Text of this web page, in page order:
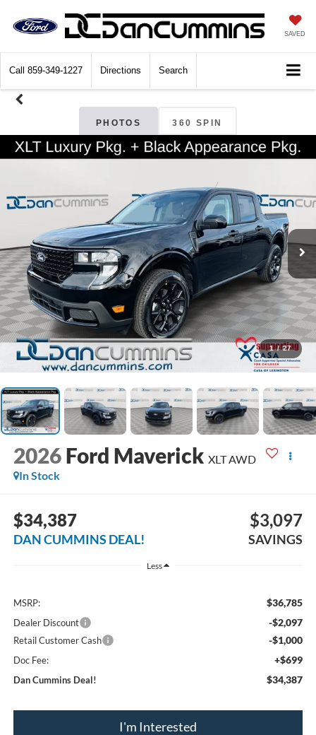
SAVED
Call 859-349-1227 Directions Search
PHOTOS 360 SPIN
1 / 27
2026 Ford Maverick XLTAWD
In Stock
$34,387
DAN CUMMINS DEAL!
$3,097
SAVINGS
Less
MSRP: $36,785
Dealer Discount -$2,097
Retail Customer Cash -$1,000
Doc Fee: +$699
Dan Cummins Deal! $34,387
I'm Interested